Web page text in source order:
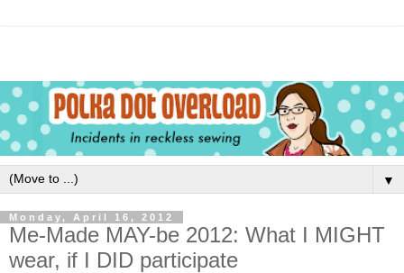
▼
Monday, April 16, 2012
Me-Made MAY-be 2012: What I MIGHT
wear, if I DID participate